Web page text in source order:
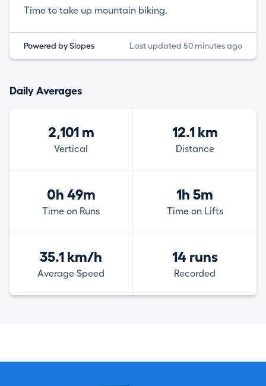
Time to take up mountain biking.
Powered by Slopes Last updated 50 minutes ago
Daily Averages
2,101 m
Vertical
12.1 km
Distance
0h 49m
Time on Runs
1h 5m
Time on Lifts
35.1 km/h
Average Speed
14 runs
Recorded